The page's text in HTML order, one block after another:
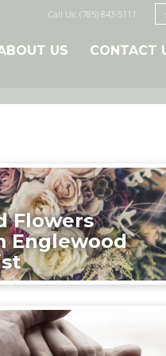
Call Us: (785) 843-5111
US CONTACT
Flowers
Englewood